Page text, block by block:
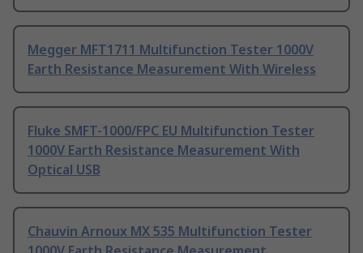
Megger MFT1711 Multifunction Tester 1000V
Earth Resistance Measurement With Wireless
Fluke SMFT-1000/FPC EU Multifunction Tester
1000V Earth Resistance Measurement With
Optical USB
Chauvin Arnoux MX 535 Multifunction Tester